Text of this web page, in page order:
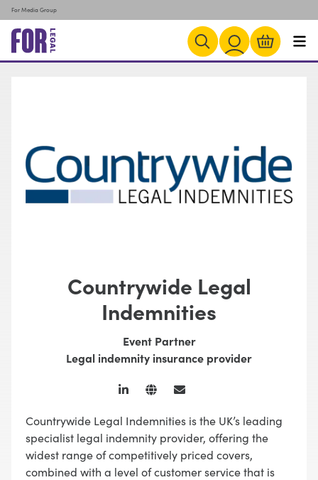
For Media Group
Countrywide Legal
Indemnities
Event Partner
Legal indemnity insurance provider
Countrywide Legal Indemnities is the UK’s leading
specialist legal indemnity provider, offering the
widest range of competitively priced covers,
combined with a level of customer service that is